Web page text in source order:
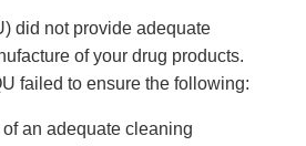
did not provide adequate
of your drug products.
failed to ensure the following:
an adequate cleaning